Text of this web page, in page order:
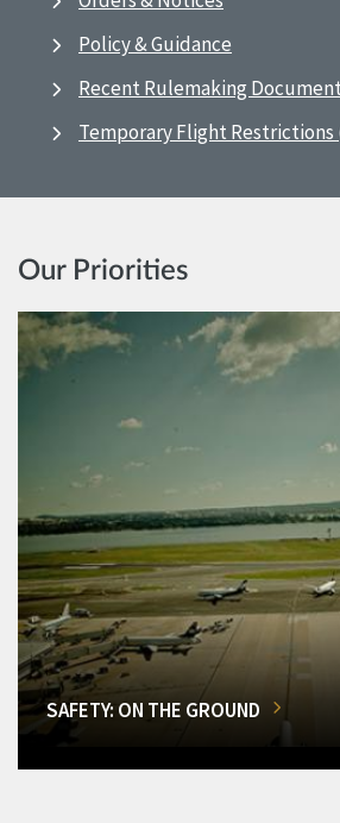
Policy & Guidance
Recent Rulemaking
Temporary Flight Restrictions
Our Priorities
SAFETY: ON THE GROUND